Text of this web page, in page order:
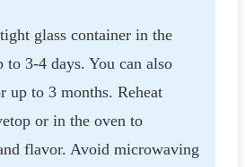
glass container in the
3-4 days. You can also
up to 3 months. Reheat
or in the oven to
flavor. Avoid microwaving